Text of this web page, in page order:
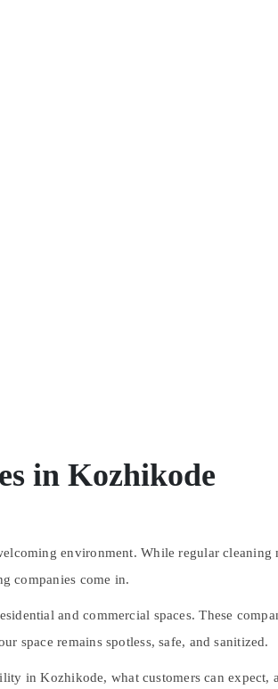
in Kozhikode
environment. While regular cleaning
companies come in.
and commercial spaces. These
space remains spotless, safe, and sanitized.
in Kozhikode, what customers can expect,